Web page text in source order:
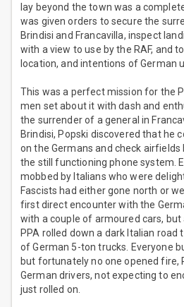
lay beyond the town was a
was given orders to secure the
Brindisi and Francavilla, inspect
with a view to use by the RAF, and
location, and intentions of German
This was a perfect mission for the
men set about it with dash and
the surrender of a general in
Brindisi, Popski discovered that he
on the Germans and check airfields
the still functioning phone system.
mobbed by Italians who were
Fascists had either gone north or
first direct encounter with the
with a couple of armoured cars,
PPA rolled down a dark Italian road
of German 5-ton trucks. Everyone
but fortunately no one opened fire,
German drivers, not expecting to
just rolled on.